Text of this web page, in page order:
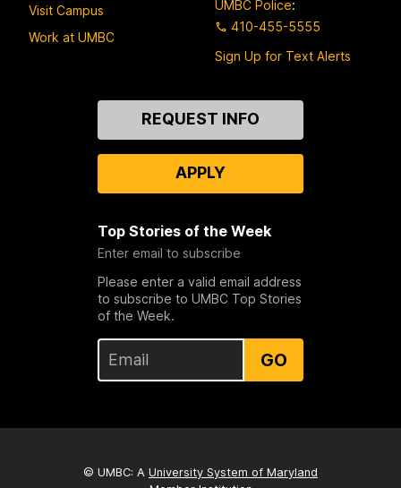
Visit Campus
Work at UMBC
UMBC Police:
410-455-5555
Sign Up for Text Alerts
REQUEST INFO
APPLY
Top Stories of the Week
Enter email to subscribe
Please enter a valid email address
to subscribe to UMBC Top Stories
of the Week.
GO
© UMBC: A University System of Maryland